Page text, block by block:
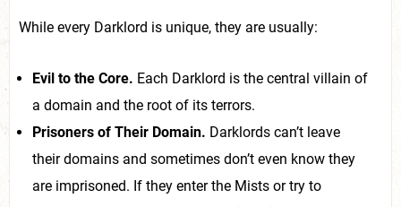
While every Darklord is unique, they are usually:
Evil to the Core. Each Darklord is the central villain of
a domain and the root of its terrors.
Prisoners of Their Domain. Darklords can’t leave
their domains and sometimes don’t even know they
are imprisoned. If they enter the Mists or try to